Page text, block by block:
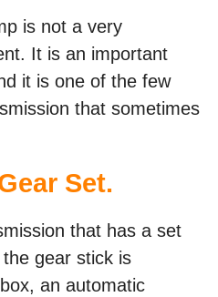
is not a very
It is an important
it is one of the few
that sometimes
Set.
that has a set
gear stick is
an automatic